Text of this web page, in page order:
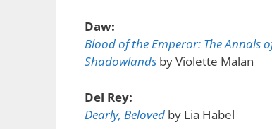
Daw:
Blood of the Emperor: The Annals
Shadowlandsby Violette Malan
Del Rey:
Dearly, Belovedby Lia Habel